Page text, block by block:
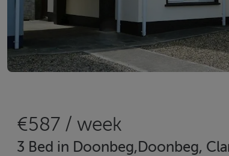
€587 / week
3 Bed in Doonbeg,Doonbeg,